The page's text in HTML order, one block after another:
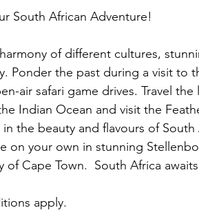
South African Adventure!
of different cultures,
Ponder the past during a visit to
air safari game drives. Travel
Indian Ocean and visit the
the beauty and flavours of
on your own in stunning
of Cape Town.  South Africa
apply.